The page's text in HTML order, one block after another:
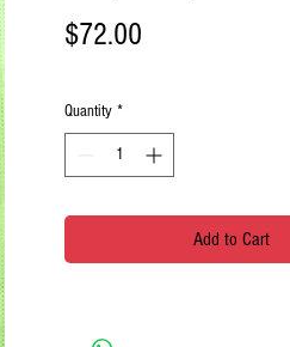
$72.00
Quantity *
Add to Cart